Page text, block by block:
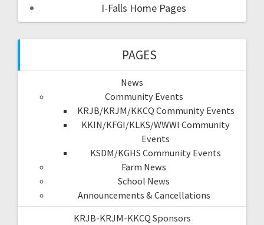
I-Falls Home Pages
PAGES
News
Community Events
KRJB/KRJM/KKCQ Community Events
KKIN/KFGI/KLKS/WWWI Community
Events
KSDM/KGHS Community Events
Farm News
School News
Announcements & Cancellations
KRJB-KRJM-KKCQ Sponsors